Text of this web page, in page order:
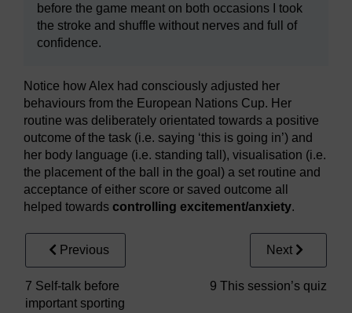
before the game meant on both occasions I took
the stroke and shuffle without nerves and full of
confidence.
Notice how Alex had consciously adjusted her
behaviours from the European Nations Cup. Her
routine was deliberately orientated towards a positive
outcome of the task (i.e. saying ‘this is going in’) and
her body language (i.e. standing tall), visualisation (i.e.
the placement of the ball in the goal) a set routine and
acceptance of either score or saved outcome all
helped towards controlling excitement/anxiety.
Previous
7 Self-talk before
important sporting
Next
9 This session’s quiz